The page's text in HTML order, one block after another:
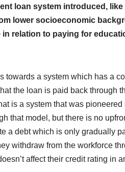
loan system introduced,
lower socioeconomic
relation to paying for
towards a system which has a
the loan is paid back through
is a system that was
that model, but there is no
a debt which is only gradually
withdraw from the workforce
affect their credit rating in